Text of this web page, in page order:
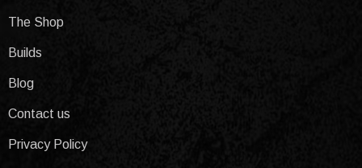
The Shop
Builds
Blog
Contact us
Privacy Policy